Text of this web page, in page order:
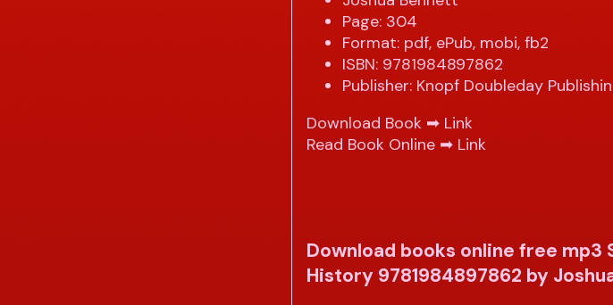
Page: 304
Format: pdf, ePub, mobi, fb2
ISBN: 9781984897862
Publisher: Knopf Doubleday
Download Book ➡ Link
Read Book Online ➡ Link
Download books online free mp3
History 9781984897862 by